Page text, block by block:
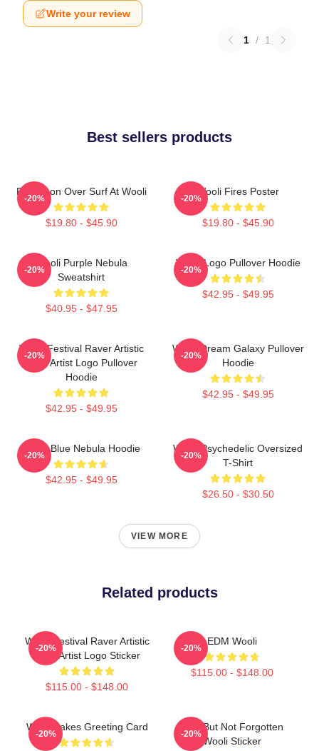
Write your review
1 / 1
Best sellers products
Full Moon Over Surf At Wooli
$19.80 - $45.90
-20%
Wooli Fires Poster
$19.80 - $45.90
-20%
Wooli Purple Nebula
Sweatshirt
$40.95 - $47.95
-20%
Wooli Logo Pullover Hoodie
$42.95 - $49.95
-20%
Wooli Festival Raver Artistic
EDM Artist Logo Pullover
Hoodie
$42.95 - $49.95
-20%
Wooli Dream Galaxy Pullover
Hoodie
$42.95 - $49.95
-20%
Wooli Blue Nebula Hoodie
$42.95 - $49.95
-20%
Wooli Psychedelic Oversized
T-Shirt
$26.50 - $30.50
-20%
VIEW MORE
Related products
Wooli Festival Raver Artistic
EDM Artist Logo Sticker
$115.00 - $148.00
-20%
EDM Wooli
$115.00 - $148.00
-20%
Wooli Lakes Greeting Card
-20%
Lost But Not Forgotten
Wooli Sticker
-20%